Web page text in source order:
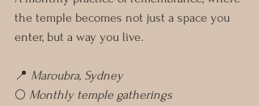
the temple becomes not just a space you
enter, but a way you live.
📍 Maroubra, Sydney
🌕 Monthly temple gatherings